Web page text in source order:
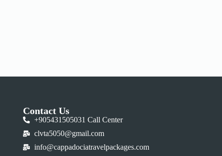
Contact Us
+905431505031 Call Center
clvta5050@gmail.com
info@cappadociatravelpackages.com